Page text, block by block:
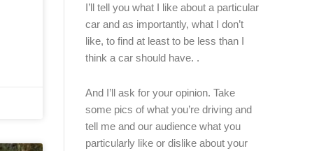
I’ll tell you what I like about a particular
car and as importantly, what I don’t
like, to find at least to be less than I
think a car should have. .
And I’ll ask for your opinion. Take
some pics of what you’re driving and
tell me and our audience what you
particularly like or dislike about your